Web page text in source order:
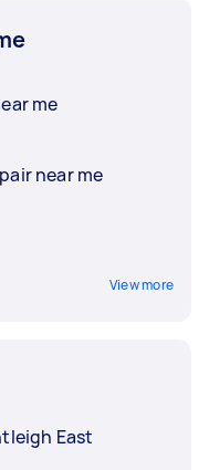
me
near me
View more
East